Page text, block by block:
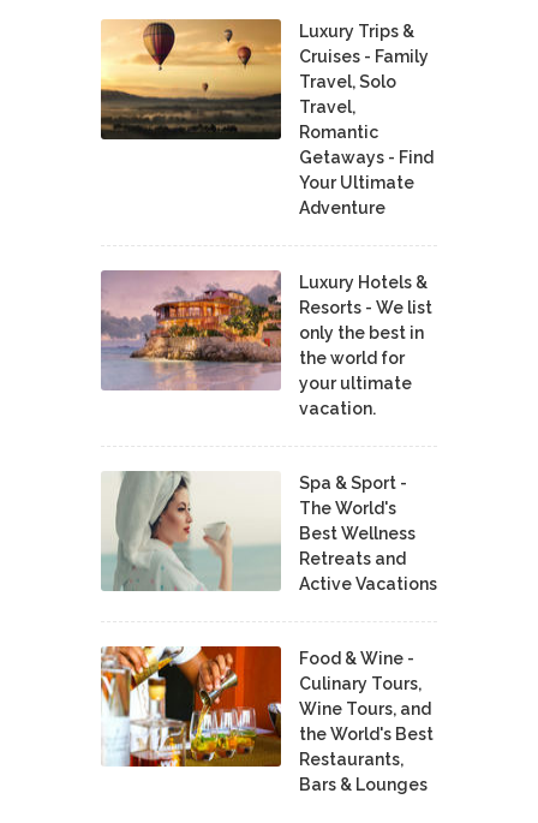
Luxury Trips &
Cruises - Family
Travel, Solo
Travel,
Romantic
Getaways - Find
Your Ultimate
Adventure
Luxury Hotels &
Resorts - We list
only the best in
the world for
your ultimate
vacation.
Spa & Sport -
The World's
Best Wellness
Retreats and
Active Vacations
Food & Wine -
Culinary Tours,
Wine Tours, and
the World's Best
Restaurants,
Bars & Lounges